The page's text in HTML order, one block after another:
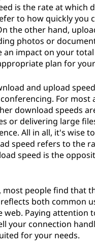
is the rate at which
to how quickly you
the other hand,
photos or
an impact on your
plan for
and upload
For
download speeds
or delivering large
All in all, it's wise
speed refers to the
speed is the
most people find that
both common
web. Paying
your connection
for your needs.